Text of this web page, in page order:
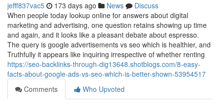
jefff837vac5 173 days ago News
Discuss
When people today lookup online for answers about digital
marketing and advertising, one question retains showing up time
and again, and it looks like a pleasant debate about espresso.
The query is google advertisements vs seo which is healthier, and
Truthfully it appears like inquiring irrespective of whether renting
https://seo-backlinks-through-dig13648.shotblogs.com/8-easy-
facts-about-google-ads-vs-seo-which-is-better-shown-53954517
Comments
Who Upvoted